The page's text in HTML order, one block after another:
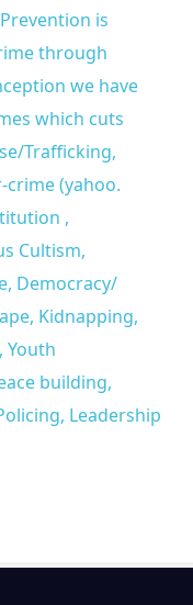
is
through
we have
which cuts
Trafficking,
(yahoo.
,
Cultism,
Democracy/
Kidnapping,
Youth
building,
Leadership